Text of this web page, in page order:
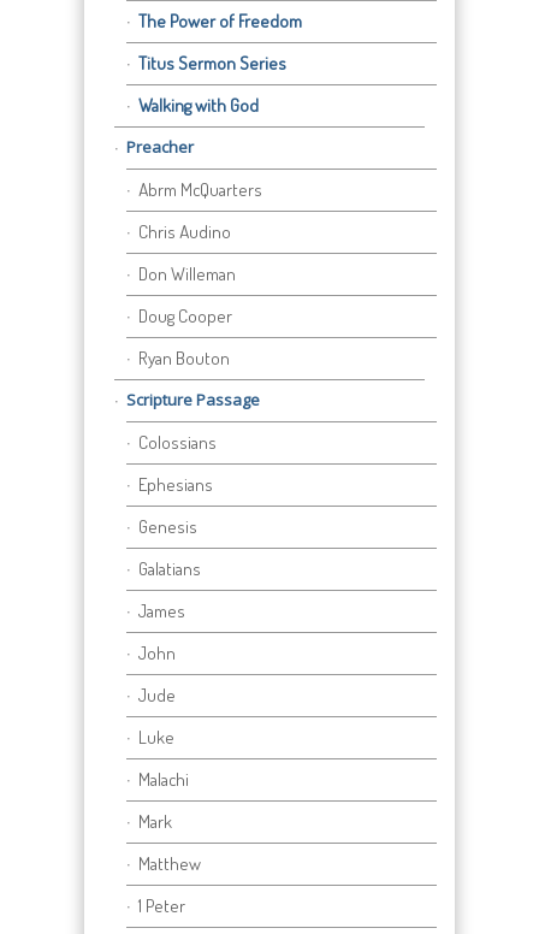
The Power of Freedom
Titus Sermon Series
Walking with God
Preacher
Abrm McQuarters
Chris Audino
Don Willeman
Doug Cooper
Ryan Bouton
Scripture Passage
Colossians
Ephesians
Genesis
Galatians
James
John
Jude
Luke
Malachi
Mark
Matthew
1 Peter